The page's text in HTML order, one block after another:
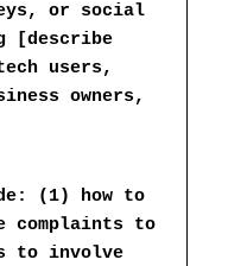
or social
[describe
users,
owners,
(1) how to
complaints to
to involve